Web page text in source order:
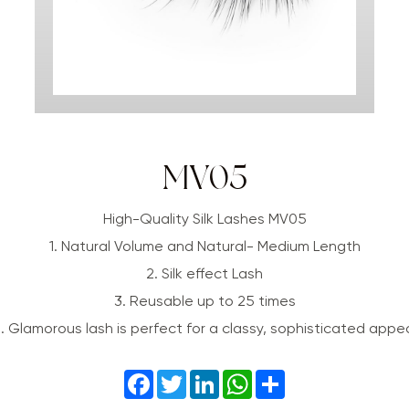
MV05
High-Quality Silk Lashes MV05
1. Natural Volume and Natural- Medium Length
2. Silk effect Lash
3. Reusable up to 25 times
Glamorous lash is perfect for a classy, sophisticated
FacebookTwitterLinkedInWhatsApp